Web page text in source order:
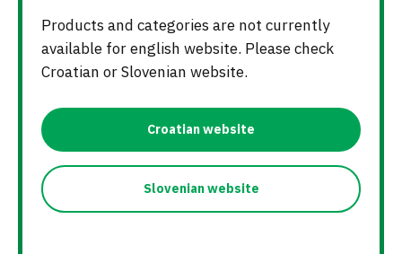
Products and categories are not currently
available for english website. Please check
Croatian or Slovenian website.
Croatian website
Slovenian website